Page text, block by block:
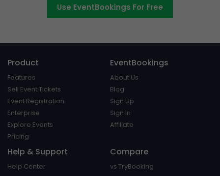
Use EventBookings For Free
Product
Features
Sell Event Tickets
Event Registration
Enterprise
Explore Events
Pricing
EventBookings
About Us
Blog
Sign Up
Sign In
Affiliate
Help & Support
Help Center
Compare
vs TryBooking